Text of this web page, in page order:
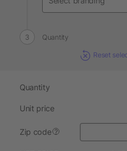
Quantity
Reset
Quantity
Unit price
Zip code ?